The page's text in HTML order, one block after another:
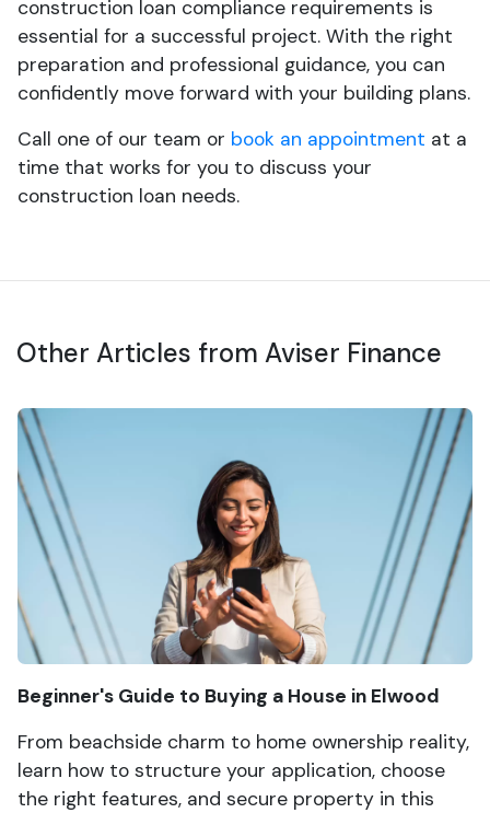
construction loan compliance requirements is
essential for a successful project. With the right
preparation and professional guidance, you can
confidently move forward with your building plans.
Call one of our team or book an appointment at a
time that works for you to discuss your
construction loan needs.
Other Articles from Aviser Finance
Beginner's Guide to Buying a House in Elwood
From beachside charm to home ownership reality,
learn how to structure your application, choose
the right features, and secure property in this